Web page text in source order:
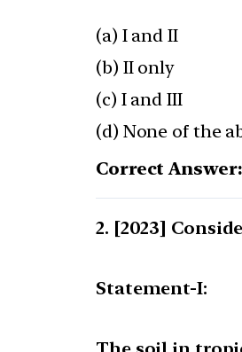
(a) I and II
(b) II only
(c) I and III
(d) None of the
Correct Answer:
[2023]
Statement-I: